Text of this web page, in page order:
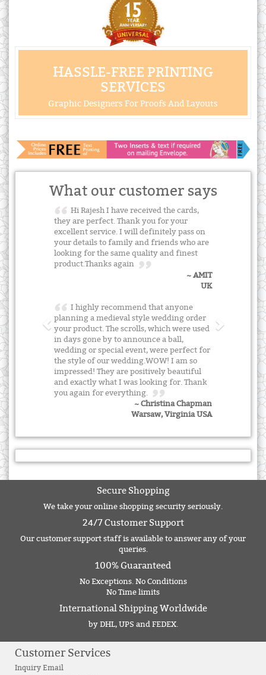
HASSLE-FREE PRINTING
SERVICES
Graphic Designers For Proofs And Layouts
What our customer says
Hi Rajesh I have received the cards,
they are perfect. Thank you for your
excellent service. I will definitely pass on
your details to family and friends who are
looking for the same quality and finest
product.Thanks again
~ AMIT
UK
I highly recommend that anyone
planning a medieval style wedding order
your product. The scrolls, which were used
in days gone by to announce a ball,
wedding or special event, were perfect for
the style of our wedding.WOW! I am so
impressed! They are positively beautiful
and exactly what I was looking for. Thank
you again for everything.
~ Christina Chapman
Warsaw, Virginia USA
Secure Shopping
We take your online shopping security seriously.
24/7 Customer Support
Our customer support staff is available to answer any of your
queries.
100% Guaranteed
No Exceptions. No Conditions
No Time limits
International Shipping Worldwide
by DHL, UPS and FEDEX.
Customer Services
Inquiry Email